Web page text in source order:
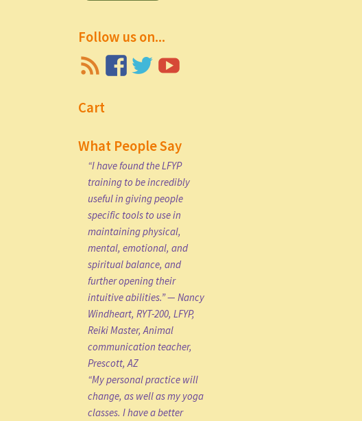
Follow us on...
Cart
What People Say
“I have found the LFYP
training to be incredibly
useful in giving people
specific tools to use in
maintaining physical,
mental, emotional, and
spiritual balance, and
further opening their
intuitive abilities.” — Nancy
Windheart, RYT-200, LFYP,
Reiki Master, Animal
communication teacher,
Prescott, AZ
“My personal practice will
change, as well as my yoga
classes. I have a better